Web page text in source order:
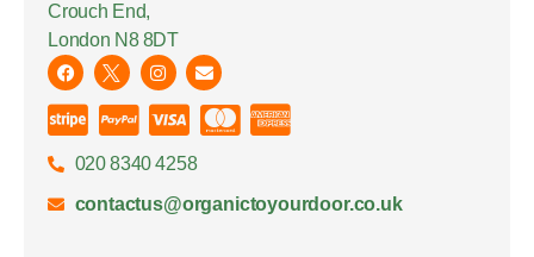
Crouch End,
London N8 8DT
020 8340 4258
contactus@organictoyourdoor.co.uk